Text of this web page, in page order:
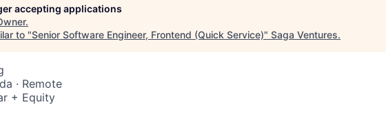
accepting applications
.
to "Senior Software Engineer, Frontend (Quick Service)" Saga Ventures.
· Remote
+ Equity